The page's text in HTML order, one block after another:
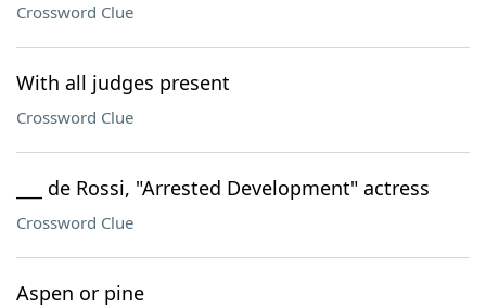
Crossword Clue
With all judges present
Crossword Clue
___ de Rossi, "Arrested Development" actress
Crossword Clue
Aspen or pine